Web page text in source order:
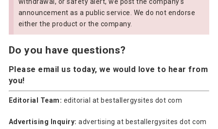
announcement as a public service. We do not endorse
either the product or the company.
Do you have questions?
Please email us today, we would love to hear from
you!
Editorial Team: editorial at bestallergysites dot com
Advertising Inquiry: advertising at bestallergysites dot com